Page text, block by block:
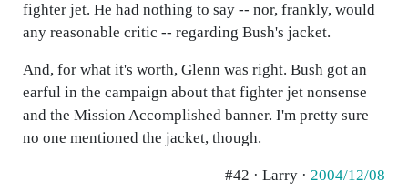
fighter jet. He had nothing to say -- nor, frankly, would
any reasonable critic -- regarding Bush's jacket.
And, for what it's worth, Glenn was right. Bush got an
earful in the campaign about that fighter jet nonsense
and the Mission Accomplished banner. I'm pretty sure
no one mentioned the jacket, though.
#42 · Larry · 2004/12/08